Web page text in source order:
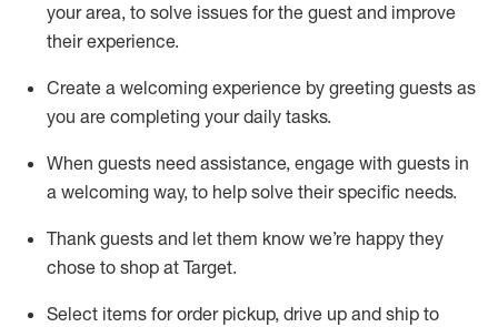
your area, to solve issues for the guest and improve
their experience.
Create a welcoming experience by greeting guests as
you are completing your daily tasks.
When guests need assistance, engage with guests in
a welcoming way, to help solve their specific needs.
Thank guests and let them know we’re happy they
chose to shop at Target.
Select items for order pickup, drive up and ship to